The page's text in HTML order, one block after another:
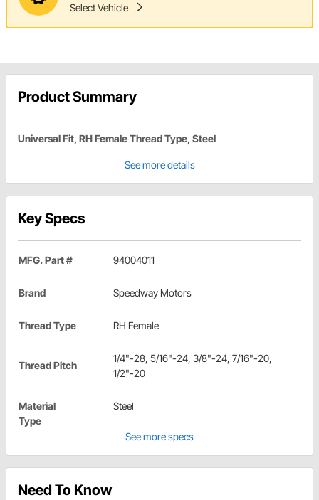
Select Vehicle
Product Summary
Universal Fit, RH Female Thread Type, Steel
See more details
Key Specs
MFG. Part # 94004011
Brand Speedway Motors
Thread Type RH Female
Thread Pitch
1/4"-28, 5/16"-24, 3/8"-24, 7/16"-20,
1/2"-20
Material
Type
Steel
See more specs
Need To Know